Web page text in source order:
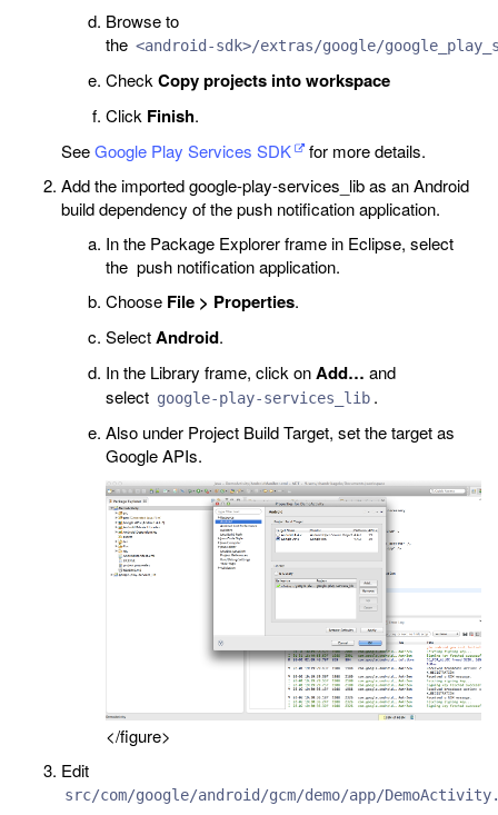
Browse to
the <android-sdk>/extras/google/
CheckCopy projects into workspace
Click Finish.
SeeGoogle Play Services SDK
for more details.
Add the imported google-play-services_lib as an Android
build dependency of the push notification application.
In the Package Explorer frame in Eclipse, select
the push notification application.
Choose File > Properties.
SelectAndroid.
In the Library frame, click onAdd… and
select google-play-services_lib .
Also under Project Build Target, set the target as
Google APIs.
</figure>
Edit
src/com/google/android/gcm/demo/app/